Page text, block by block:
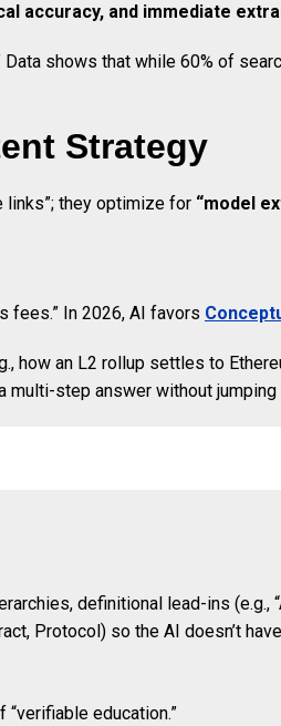
accuracy, and immediate
shows that while 60% of
Strategy
links”; they optimize for “model
fees.” In 2026, AI favors
an L2 rollup settles to
multi-step answer without
definitional lead-ins (e.g.,
Protocol) so the AI doesn’t
education.”